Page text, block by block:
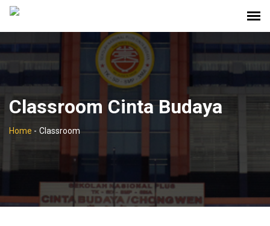
Classroom Cinta Budaya
Home - Classroom